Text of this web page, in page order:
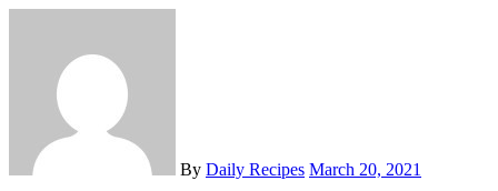
By Daily Recipes March 20, 2021